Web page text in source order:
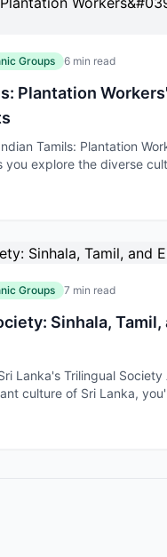
Groups 6 min read
Plantation Workers'
Tamils: Plantation
you explore the diverse
Groups 7 min read
Sinhala, Tamil,
Lanka's Trilingual Society
culture of Sri Lanka,